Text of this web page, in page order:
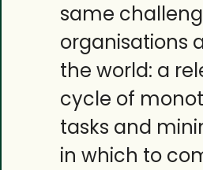
same
organisations
the world: a
cycle of
tasks and
in which to